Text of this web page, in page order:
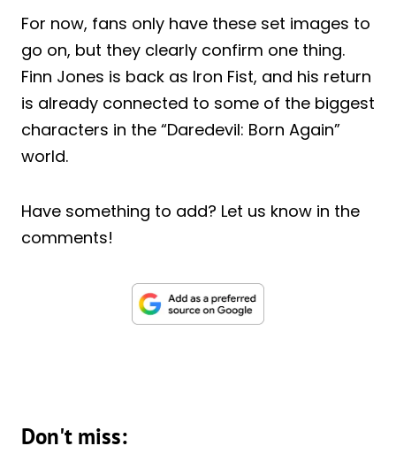
For now, fans only have these set images to
go on, but they clearly confirm one thing.
Finn Jones is back as Iron Fist, and his return
is already connected to some of the biggest
characters in the “Daredevil: Born Again”
world.
Have something to add? Let us know in the
comments!
Don't miss: